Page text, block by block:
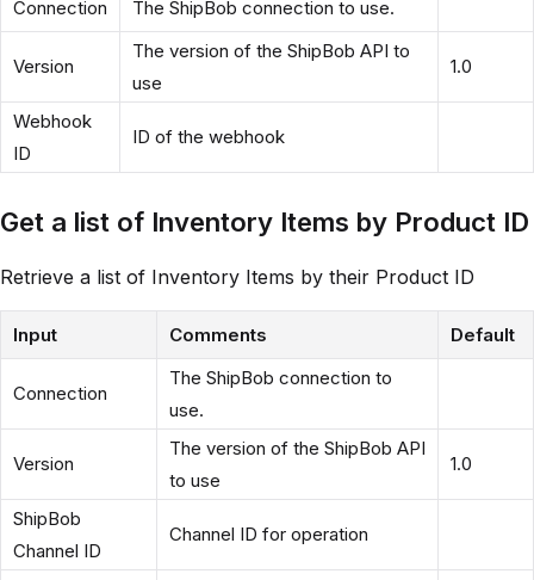
Connection The ShipBob connection to use.
Version
The version of the ShipBob API to
use
1.0
Webhook
ID
ID of the webhook
Get a list of Inventory Items by Product ID
Retrieve a list of Inventory Items by their Product ID
Input Comments Default
Connection
The ShipBob connection to
use.
Version
The version of the ShipBob API
to use
1.0
ShipBob
Channel ID
Channel ID for operation